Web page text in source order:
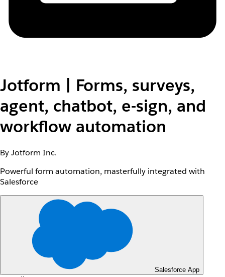
Jotform | Forms, surveys,
agent, chatbot, e-sign, and
workflow automation
By Jotform Inc.
Powerful form automation, masterfully integrated with
Salesforce
Salesforce App